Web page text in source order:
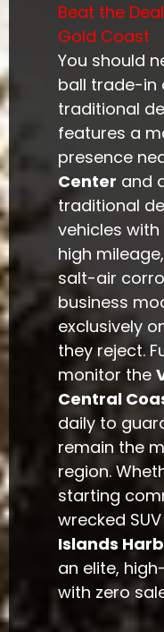
Beat the
Gold Coast
You should
ball trade-in
traditional
features a
presence
Center and
traditional
vehicles
high
salt-air
business
exclusively
they reject.
monitor the
Central
daily to
remain the
region.
starting
wrecked
Islands
an elite,
with zero